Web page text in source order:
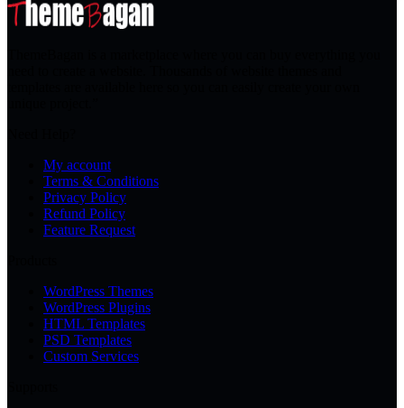
My account
Terms & Conditions
Privacy Policy
Refund Policy
Feature Request
WordPress Themes
WordPress Plugins
HTML Templates
PSD Templates
Custom Services